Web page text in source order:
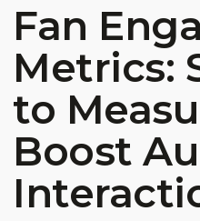
Fan
Metrics:
to
Boost